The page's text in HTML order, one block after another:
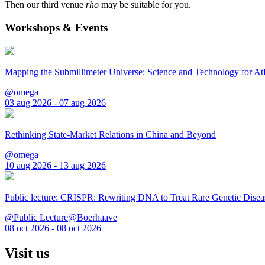
Then our third venue rho may be suitable for you.
Workshops & Events
Mapping the Submillimeter Universe: Science and Technology for
@omega
03 aug 2026 - 07 aug 2026
Rethinking State-Market Relations in China and Beyond
@omega
10 aug 2026 - 13 aug 2026
Public lecture: CRISPR: Rewriting DNA to Treat Rare Genetic
@Public Lecture@Boerhaave
08 oct 2026 - 08 oct 2026
Visit us